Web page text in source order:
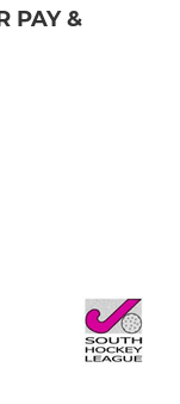
PAY &